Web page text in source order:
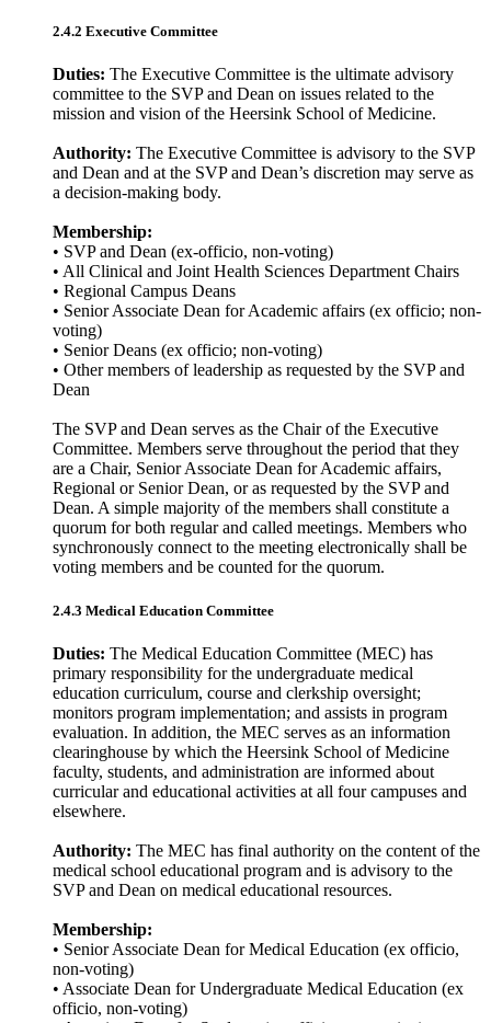
2.4.2 Executive Committee
Duties: The Executive Committee is the ultimate advisory
committee to the SVP and Dean on issues related to the
mission and vision of the Heersink School of Medicine.
Authority: The Executive Committee is advisory to the SVP
and Dean and at the SVP and Dean’s discretion may serve as
a decision-making body.
Membership:
• SVP and Dean (ex-officio, non-voting)
• All Clinical and Joint Health Sciences Department Chairs
• Regional Campus Deans
• Senior Associate Dean for Academic affairs (ex officio; non-
voting)
• Senior Deans (ex officio; non-voting)
• Other members of leadership as requested by the SVP and
Dean
The SVP and Dean serves as the Chair of the Executive
Committee. Members serve throughout the period that they
are a Chair, Senior Associate Dean for Academic affairs,
Regional or Senior Dean, or as requested by the SVP and
Dean. A simple majority of the members shall constitute a
quorum for both regular and called meetings. Members who
synchronously connect to the meeting electronically shall be
voting members and be counted for the quorum.
2.4.3 Medical Education Committee
Duties: The Medical Education Committee (MEC) has
primary responsibility for the undergraduate medical
education curriculum, course and clerkship oversight;
monitors program implementation; and assists in program
evaluation. In addition, the MEC serves as an information
clearinghouse by which the Heersink School of Medicine
faculty, students, and administration are informed about
curricular and educational activities at all four campuses and
elsewhere.
Authority: The MEC has final authority on the content of the
medical school educational program and is advisory to the
SVP and Dean on medical educational resources.
Membership:
• Senior Associate Dean for Medical Education (ex officio,
non-voting)
• Associate Dean for Undergraduate Medical Education (ex
officio, non-voting)